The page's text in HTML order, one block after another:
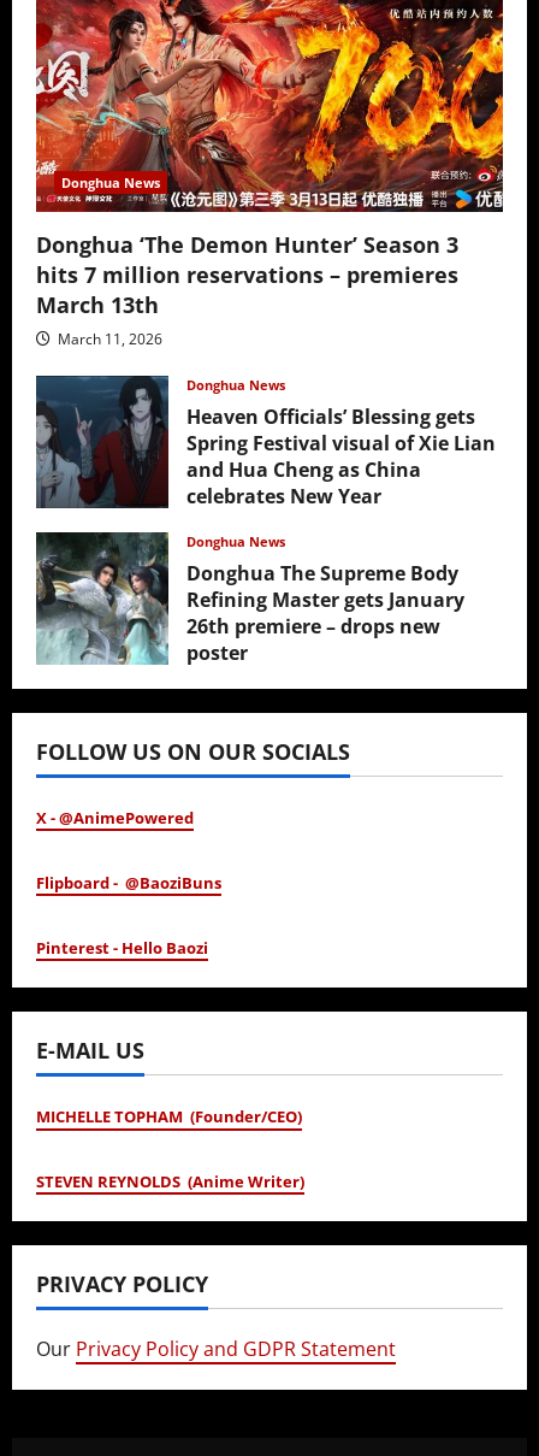
Donghua News
Donghua ‘The Demon Hunter’ Season 3
hits 7 million reservations – premieres
March 13th
March 11, 2026
Donghua News
Heaven Officials’ Blessing gets
Spring Festival visual of Xie Lian
and Hua Cheng as China
celebrates New Year
Donghua News
Donghua The Supreme Body
Refining Master gets January
26th premiere – drops new
poster
January 24, 2026
FOLLOW US ON OUR SOCIALS
X - @AnimePowered
Flipboard - @BaoziBuns
Pinterest - Hello Baozi
E-MAIL US
MICHELLE TOPHAM (Founder/CEO)
STEVEN REYNOLDS (Anime Writer)
PRIVACY POLICY
Our Privacy Policy and GDPR Statement